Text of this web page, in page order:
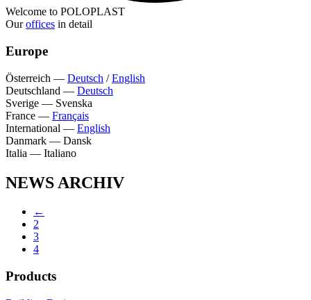
Welcome to POLOPLAST
Ouroffices in detail
Europe
Österreich — Deutsch /English
Deutschland — Deutsch
Sverige — Svenska
France — Français
International — English
Danmark — Dansk
Italia — Italiano
NEWS ARCHIV
←
2
3
4
Products